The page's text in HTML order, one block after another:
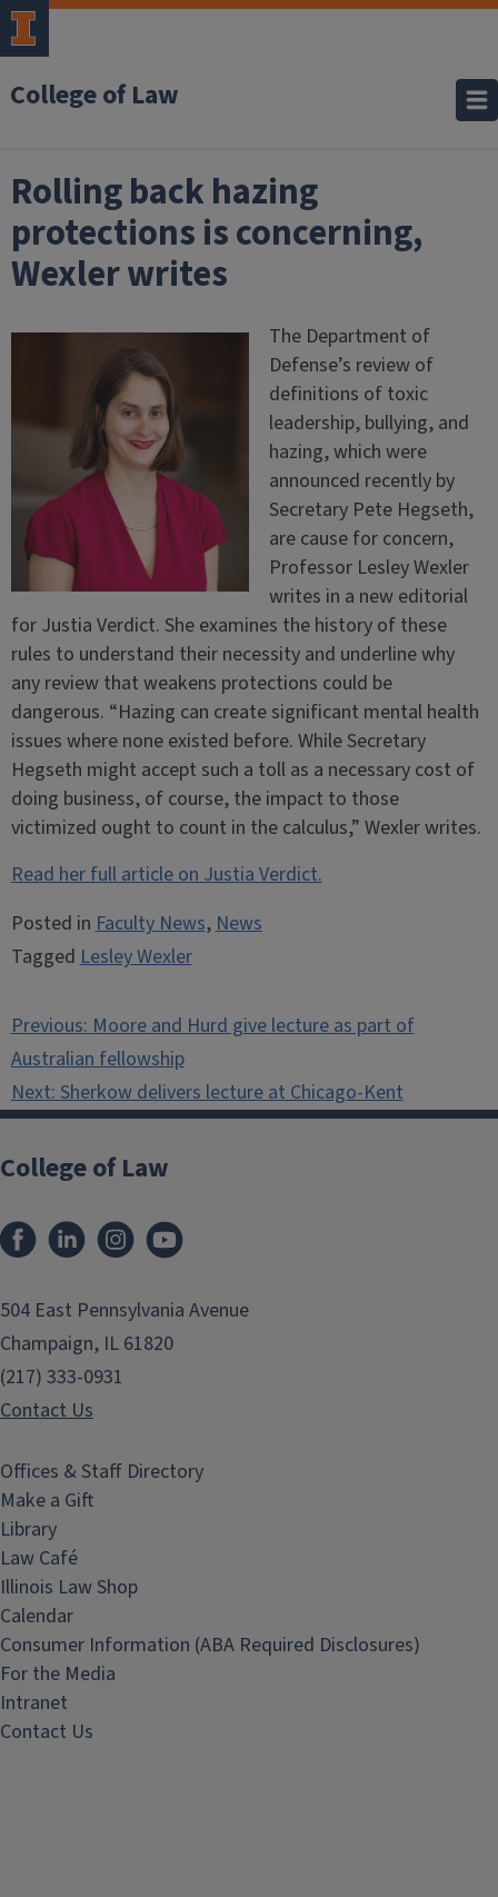
College of Law
Rolling back hazing
protections is concerning,
Wexler writes
The Department of
Defense’s review of
definitions of toxic
leadership, bullying, and
hazing, which were
announced recently by
Secretary Pete Hegseth,
are cause for concern,
Professor Lesley Wexler
writes in a new editorial
for Justia Verdict. She examines the history of these
rules to understand their necessity and underline why
any review that weakens protections could be
dangerous. “Hazing can create significant mental health
issues where none existed before. While Secretary
Hegseth might accept such a toll as a necessary cost of
doing business, of course, the impact to those
victimized ought to count in the calculus,” Wexler writes.
Read her full article on Justia Verdict.
Posted inFaculty News,News
TaggedLesley Wexler
Post
navigation
Previous:Moore and Hurd give lecture as part of
Australian fellowship
Next:Sherkow delivers lecture at Chicago-Kent
College of Law
FacebookLinkedInInstagram
504 East Pennsylvania Avenue
Champaign, IL 61820
(217) 333-0931
Contact Us
Offices & Staff Directory
Make a Gift
Library
Law Café
Illinois Law Shop
Calendar
Consumer Information (ABA Required Disclosures)
For the Media
Intranet
Contact Us